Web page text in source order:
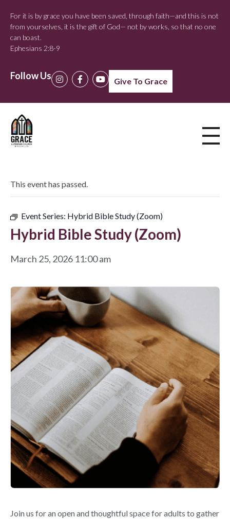
For it is by grace you have been saved, through faith—and this is not
from yourselves, it is the gift of God— not by works, so that no one
can boast.
Ephesians 2:8-9
Follow Us Give To Grace
This event has passed.
Event Series: Hybrid Bible Study (Zoom)
Hybrid Bible Study (Zoom)
March 25, 2026 11:00 am
Join us for an open and thoughtful space for adults to gather